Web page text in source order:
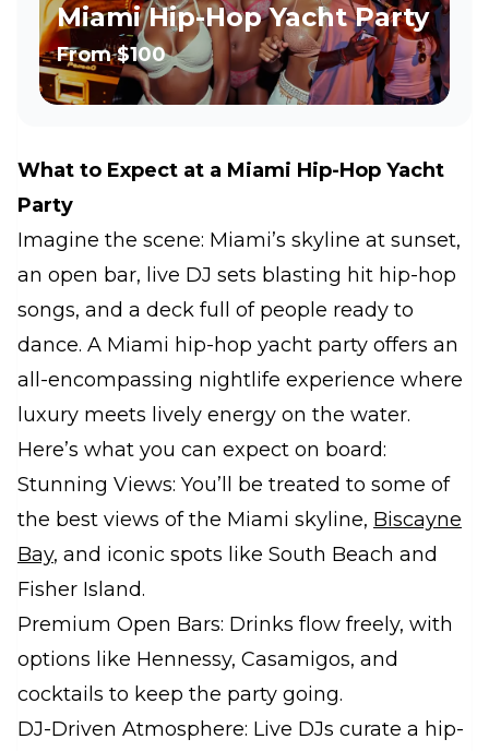
Miami Hip-Hop Yacht Party
From$100
What to Expect at a Miami Hip-Hop Yacht
Party
Imagine the scene: Miami’s skyline at sunset,
an open bar, live DJ sets blasting hit hip-hop
songs, and a deck full of people ready to
dance. A Miami hip-hop yacht party offers an
all-encompassing nightlife experience where
luxury meets lively energy on the water.
Here’s what you can expect on board:
Stunning Views: You’ll be treated to some of
the best views of the Miami skyline, Biscayne
Bay, and iconic spots like South Beach and
Fisher Island.
Premium Open Bars: Drinks flow freely, with
options like Hennessy, Casamigos, and
cocktails to keep the party going.
DJ-Driven Atmosphere: Live DJs curate a hip-